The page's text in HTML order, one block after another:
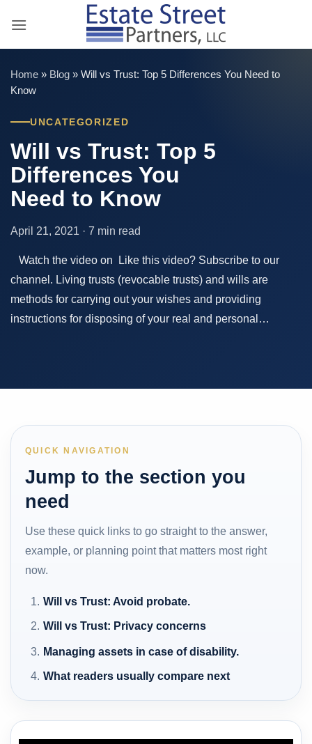
Home » Blog » Will vs Trust: Top 5 Differences You Need to
Know
UNCATEGORIZED
Will vs Trust: Top 5
Differences You
Need to Know
April 21, 2021 · 7 min read
Watch the video on Like this video? Subscribe to our
channel. Living trusts (revocable trusts) and wills are
methods for carrying out your wishes and providing
instructions for disposing of your real and personal…
QUICK NAVIGATION
Jump to the section you
need
Use these quick links to go straight to the answer,
example, or planning point that matters most right
now.
Will vs Trust: Avoid probate.
Will vs Trust: Privacy concerns
Managing assets in case of disability.
What readers usually compare next